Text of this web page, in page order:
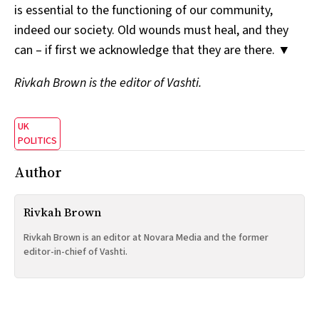
is essential to the functioning of our community,
indeed our society. Old wounds must heal, and they
can – if first we acknowledge that they are there. ▼
Rivkah Brown is the editor of Vashti.
UK
POLITICS
Author
Rivkah Brown
Rivkah Brown is an editor at Novara Media and the former
editor-in-chief of Vashti.